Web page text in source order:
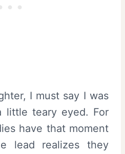
I must say I was
little teary eyed. For
have that moment
lead realizes they